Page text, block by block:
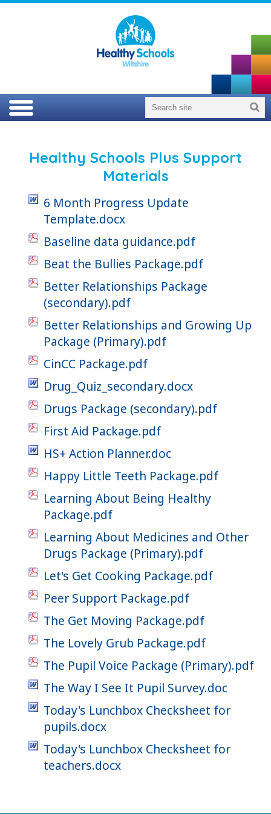
Healthy Schools Plus Support
Materials
6 Month Progress Update
Template.docx
Baseline data guidance.pdf
Beat the Bullies Package.pdf
Better Relationships Package
(secondary).pdf
Better Relationships and Growing Up
Package (Primary).pdf
CinCC Package.pdf
Drug_Quiz_secondary.docx
Drugs Package (secondary).pdf
First Aid Package.pdf
HS+ Action Planner.doc
Happy Little Teeth Package.pdf
Learning About Being Healthy
Package.pdf
Learning About Medicines and Other
Drugs Package (Primary).pdf
Let's Get Cooking Package.pdf
Peer Support Package.pdf
The Get Moving Package.pdf
The Lovely Grub Package.pdf
The Pupil Voice Package (Primary).pdf
The Way I See It Pupil Survey.doc
Today's Lunchbox Checksheet for
pupils.docx
Today's Lunchbox Checksheet for
teachers.docx